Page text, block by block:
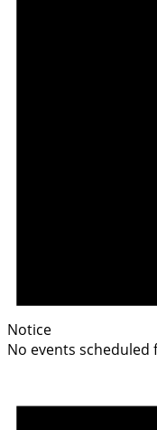
Notice
No events scheduled